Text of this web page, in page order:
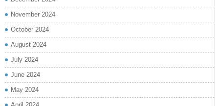
November 2024
October 2024
August 2024
July 2024
June 2024
May 2024